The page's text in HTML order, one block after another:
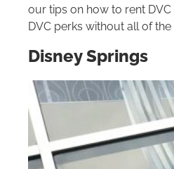
our tips on how to rent
DVC perks without all of
Disney Springs